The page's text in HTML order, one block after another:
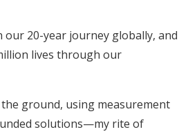
20-year journey globally, and
lives through our
ground, using measurement
solutions—my rite of